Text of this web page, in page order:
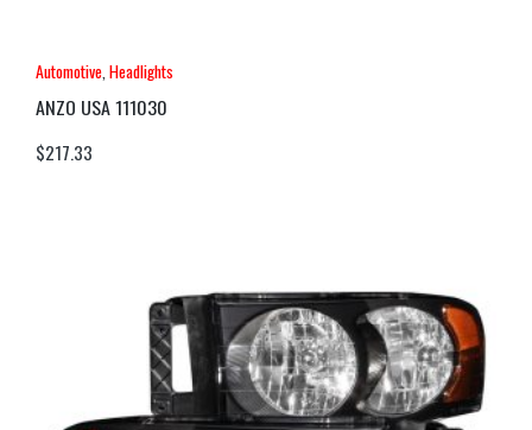
Automotive Headlights
ANZO USA 111030
$217.33